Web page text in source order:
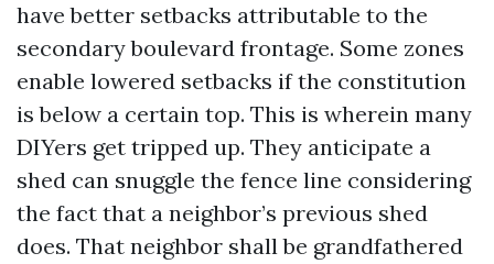
have better setbacks attributable to the
secondary boulevard frontage. Some zones
enable lowered setbacks if the constitution
is below a certain top. This is wherein many
DIYers get tripped up. They anticipate a
shed can snuggle the fence line considering
the fact that a neighbor’s previous shed
does. That neighbor shall be grandfathered